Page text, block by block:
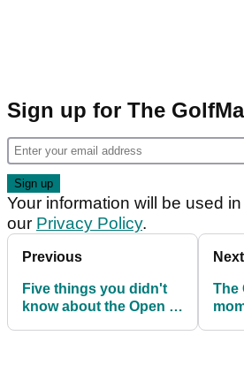
Sign up for The
Your information will be used
our Privacy Policy.
Previous
Five things you didn't
know about the Open at
Next
The